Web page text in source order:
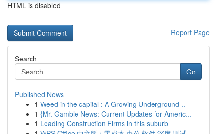
HTML is disabled
Report Page
Search
Go
Published News
1 Weed in the capital : A Growing Underground ...
1 {Mr. Gamble News: Current Updates for Americ...
1 Leading Construction Firms in this suburb